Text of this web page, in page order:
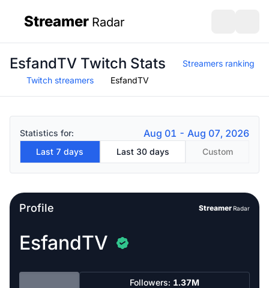
Streamer Radar
EsfandTV Twitch Stats
Streamers ranking
Twitch streamers
EsfandTV
Statistics for: Aug 01 - Aug 07, 2026
Last 7 days Last 30 days Custom
Profile StreamerRadar
EsfandTV
Followers: 1.37M